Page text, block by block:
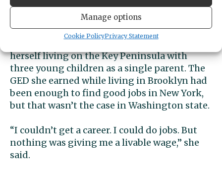
Manage options
Cookie PolicyPrivacy Statement
Olga Inglebritson dreamed of attending
college, but life kept getting in the way. The
teen mom from Brooklyn eventually found
herself living on the Key Peninsula with
three young children as a single parent. The
GED she earned while living in Brooklyn had
been enough to find good jobs in New York,
but that wasn’t the case in Washington state.
“I couldn’t get a career. I could do jobs. But
nothing was giving me a livable wage,” she
said.